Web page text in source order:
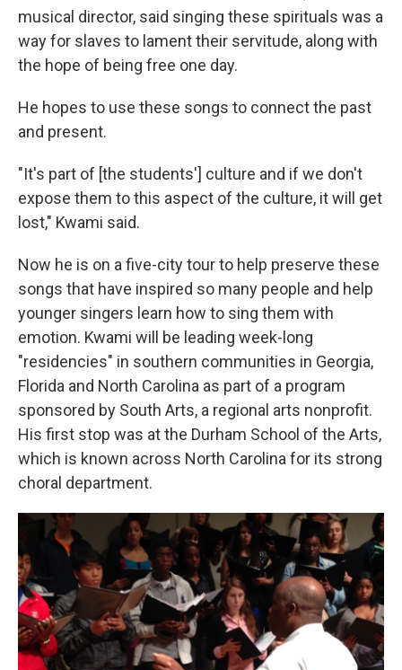
musical director, said singing these spirituals was a
way for slaves to lament their servitude, along with
the hope of being free one day.
He hopes to use these songs to connect the past
and present.
"It's part of [the students'] culture and if we don't
expose them to this aspect of the culture, it will get
lost," Kwami said.
Now he is on a five-city tour to help preserve these
songs that have inspired so many people and help
younger singers learn how to sing them with
emotion. Kwami will be leading week-long
"residencies" in southern communities in Georgia,
Florida and North Carolina as part of a program
sponsored by South Arts, a regional arts nonprofit.
His first stop was at the Durham School of the Arts,
which is known across North Carolina for its strong
choral department.